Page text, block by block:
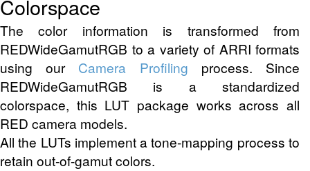
Colorspace
The color information is transformed from
REDWideGamutRGB to a variety of ARRI formats
using our Camera Profiling process. Since
REDWideGamutRGB is a standardized
colorspace, this LUT package works across all
RED camera models.
All the LUTs implement a tone-mapping process to
retain out-of-gamut colors.